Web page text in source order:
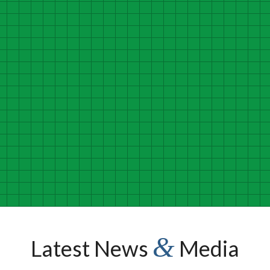
talent. He connects and engages with people and
and the overall well-being of our work forces and
Latest News & Media